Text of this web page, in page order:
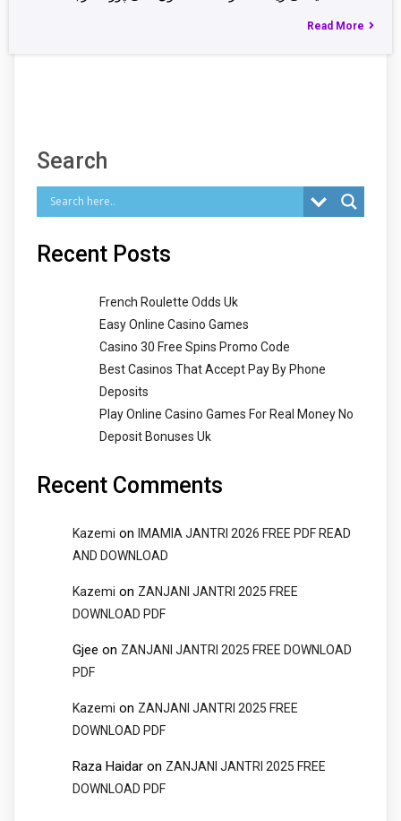
Read More
Search
Recent Posts
French Roulette Odds Uk
Easy Online Casino Games
Casino 30 Free Spins Promo Code
Best Casinos That Accept Pay By Phone
Deposits
Play Online Casino Games For Real Money No
Deposit Bonuses Uk
Recent Comments
Kazemi on
IMAMIA JANTRI 2026 FREE PDF READ
AND DOWNLOAD
Kazemi on ZANJANI JANTRI 2025 FREE
DOWNLOAD PDF
Gjee on ZANJANI JANTRI 2025 FREE DOWNLOAD
PDF
Kazemi on ZANJANI JANTRI 2025 FREE
DOWNLOAD PDF
Raza Haidar on ZANJANI JANTRI 2025 FREE
DOWNLOAD PDF